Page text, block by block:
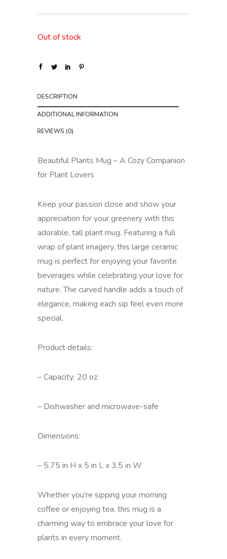
Out of stock
DESCRIPTION
ADDITIONAL INFORMATION
REVIEWS (0)
Beautiful Plants Mug – A Cozy Companion
for Plant Lovers
Keep your passion close and show your
appreciation for your greenery with this
adorable, tall plant mug. Featuring a full
wrap of plant imagery, this large ceramic
mug is perfect for enjoying your favorite
beverages while celebrating your love for
nature. The curved handle adds a touch of
elegance, making each sip feel even more
special.
Product details:
– Capacity: 20 oz
– Dishwasher and microwave-safe
Dimensions:
– 5.75 in H x 5 in L x 3.5 in W
Whether you're sipping your morning
coffee or enjoying tea, this mug is a
charming way to embrace your love for
plants in every moment.